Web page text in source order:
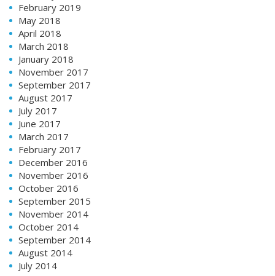
February 2019
May 2018
April 2018
March 2018
January 2018
November 2017
September 2017
August 2017
July 2017
June 2017
March 2017
February 2017
December 2016
November 2016
October 2016
September 2015
November 2014
October 2014
September 2014
August 2014
July 2014